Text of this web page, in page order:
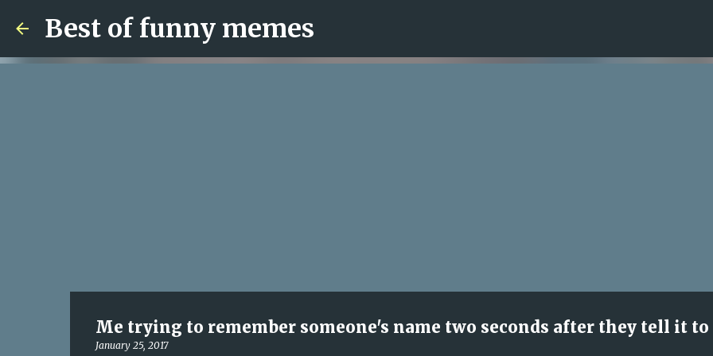
Best of funny memes
Me trying to remember someone's name two seconds after they tell it to
January 25, 2017